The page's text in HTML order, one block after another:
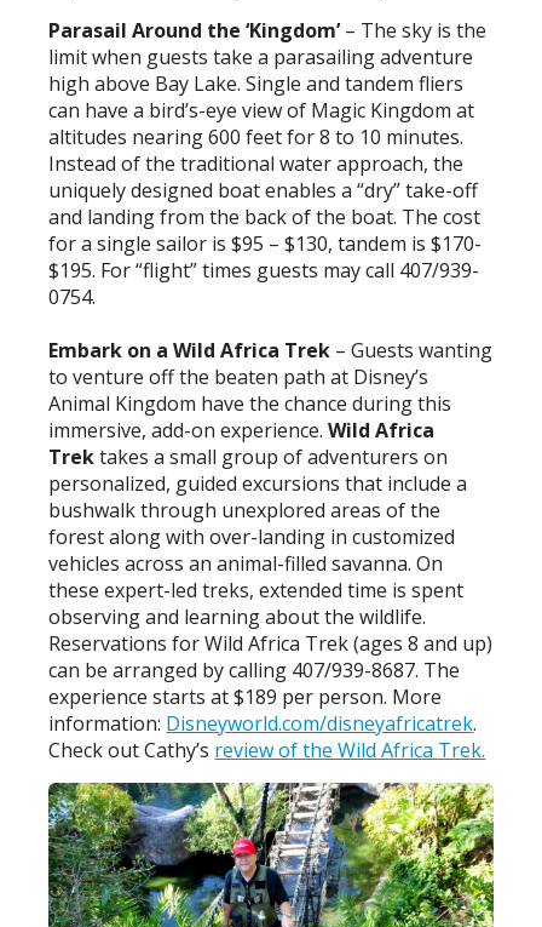
Parasail Around the ‘Kingdom’– The sky is the
limit when guests take a parasailing adventure
high above Bay Lake. Single and tandem fliers
can have a bird’s-eye view of Magic Kingdom at
altitudes nearing 600 feet for 8 to 10 minutes.
Instead of the traditional water approach, the
uniquely designed boat enables a “dry” take-off
and landing from the back of the boat. The cost
for a single sailor is $95 – $130, tandem is $170-
$195. For “flight” times guests may call 407/939-
0754.
Embark on a Wild Africa Trek – Guests wanting
to venture off the beaten path at Disney’s
Animal Kingdom have the chance during this
immersive, add-on experience.Wild Africa
Trektakes a small group of adventurers on
personalized, guided excursions that include a
bushwalk through unexplored areas of the
forest along with over-landing in customized
vehicles across an animal-filled savanna. On
these expert-led treks, extended time is spent
observing and learning about the wildlife.
Reservations for Wild Africa Trek (ages 8 and up)
can be arranged by calling 407/939-8687. The
experience starts at $189 per person. More
information: Disneyworld.com/disneyafricatrek.
Check out Cathy’s review of the Wild Africa Trek.